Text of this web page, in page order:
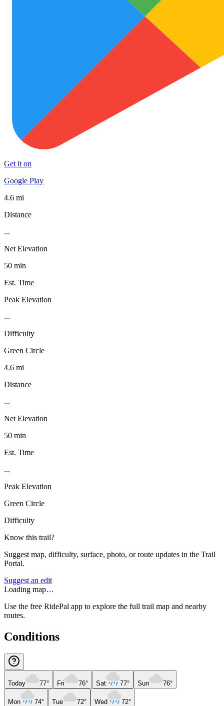
Get it on
Google Play
4.6 mi
Distance
...
Net Elevation
50 min
Est. Time
Peak Elevation
...
Difficulty
Green Circle
4.6 mi
Distance
...
Net Elevation
50 min
Est. Time
...
Peak Elevation
Green Circle
Difficulty
Know this trail?
Suggest map, difficulty, surface, photo, or route updates in the Trail
Portal.
Suggest an edit
Loading map…
Use the free RidePal app to explore the full trail map and nearby
routes.
Conditions
Today 77° Fri 76° Sat 77° Sun 76°
Mon 74° Tue 72° Wed 72°